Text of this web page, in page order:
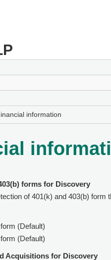
information
forms for Discovery
of 401(k) and 403(b) form
(Default)
(Default)
Acquisitions for Discovery